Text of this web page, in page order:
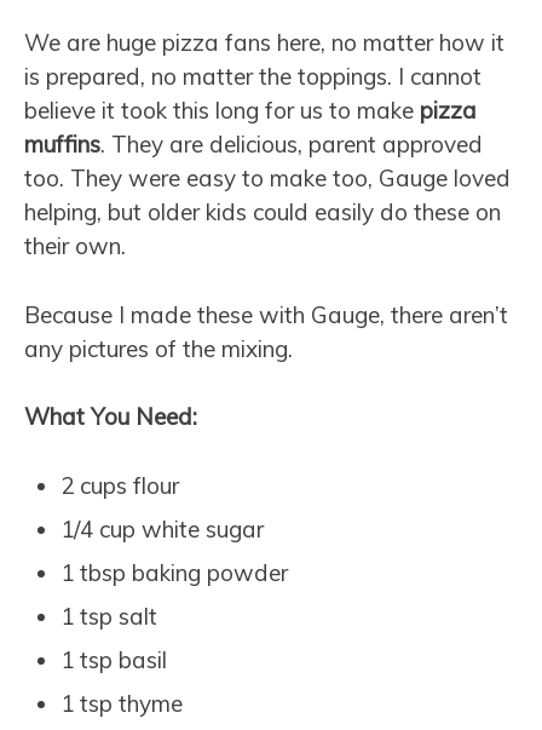
We are huge pizza fans here, no matter how it
is prepared, no matter the toppings. I cannot
believe it took this long for us to make pizza
muffins. They are delicious, parent approved
too. They were easy to make too, Gauge loved
helping, but older kids could easily do these on
their own.
Because I made these with Gauge, there aren’t
any pictures of the mixing.
What You Need:
2 cups flour
1/4 cup white sugar
1 tbsp baking powder
1 tsp salt
1 tsp basil
1 tsp thyme